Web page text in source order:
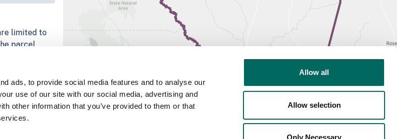
ads, to provide social media features and to analyse our
use of our site with our social media, advertising and
other information that you’ve provided to them or that
Allow all
Allow selection
Only Necessary
limited to
parcel
a